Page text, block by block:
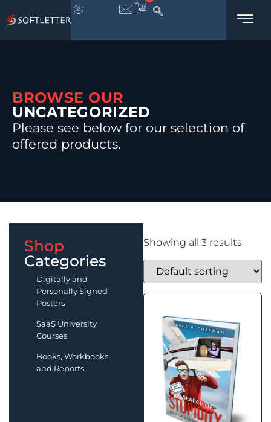
BROWSE OUR
UNCATEGORIZED
Please see below for our selection of
offered products.
Shop
Categories
Digitally and
Personally Signed
Posters
SaaS University
Courses
Books, Workbooks
and Reports
Showing all 3 results